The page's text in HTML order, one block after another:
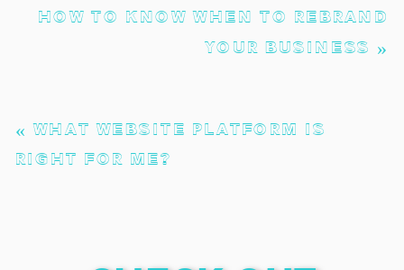
HOW TO KNOW WHEN TO REBRAND
YOUR BUSINESS »
«WHAT WEBSITE PLATFORM IS
RIGHT FOR ME?